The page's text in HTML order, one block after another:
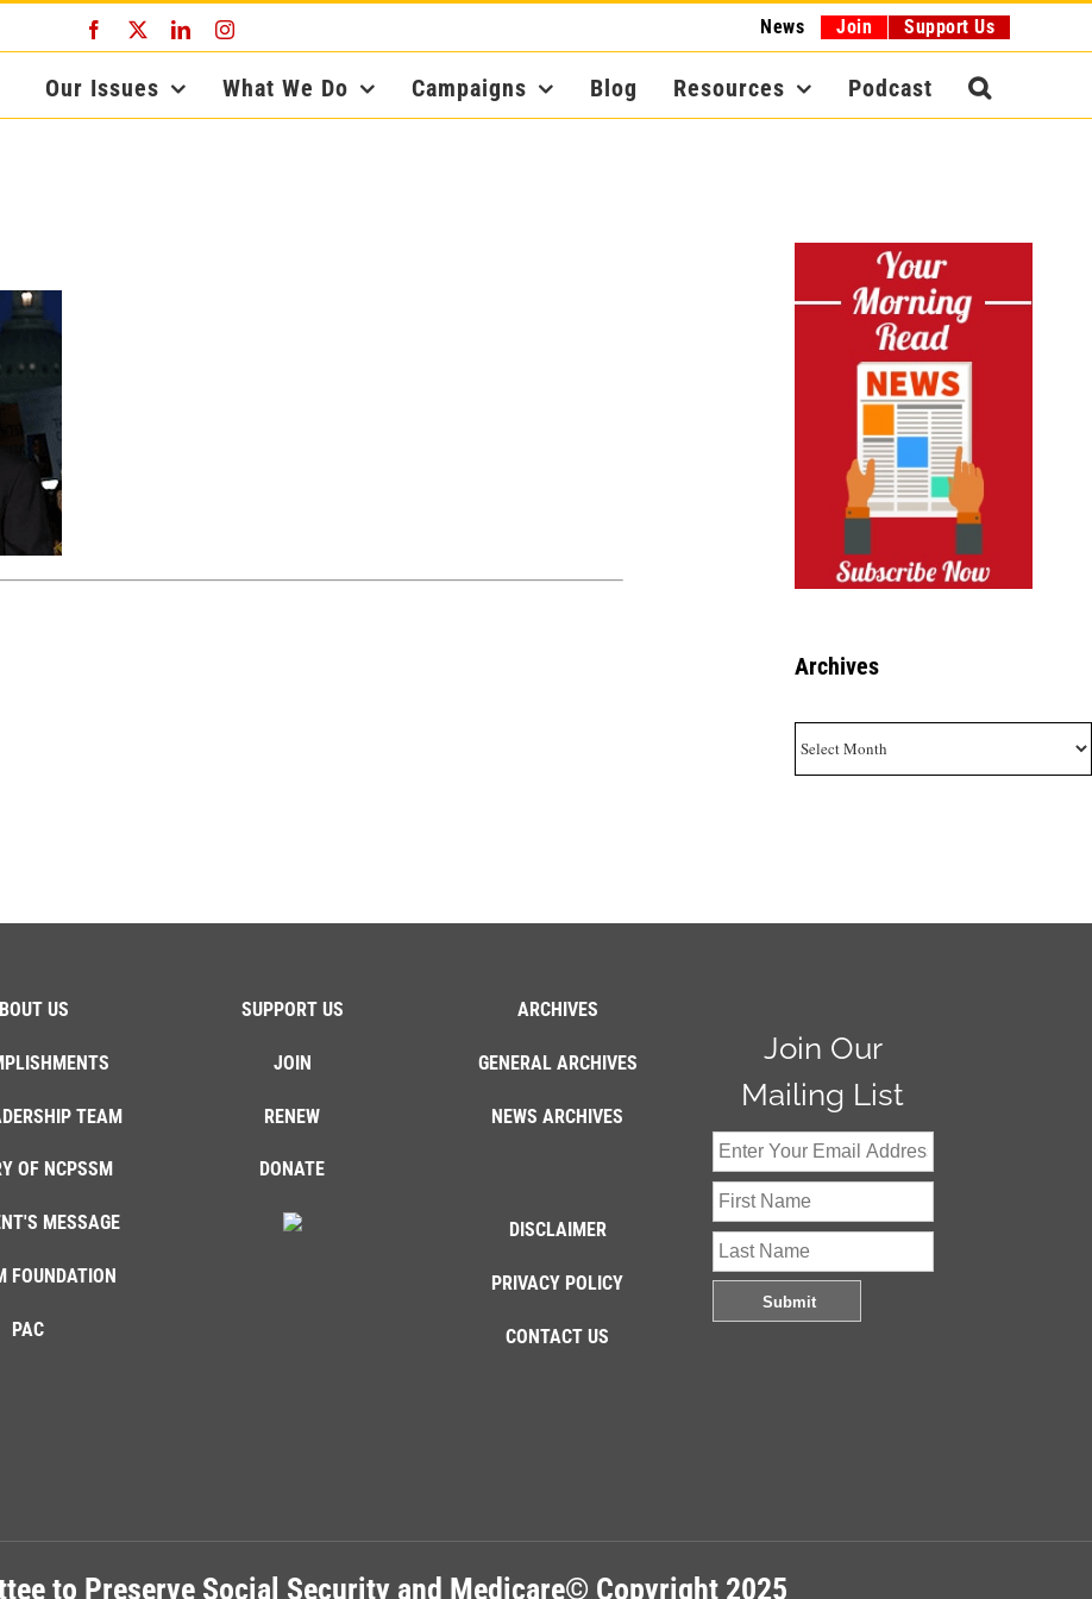
Facebook LinkedInInstagram News Join Support Us
Our Issues What We Do Campaigns Blog Resources Podcast
Archives
US
TEAM
OF NCPSSM
MESSAGE
FOUNDATION
PAC
SUPPORT US
JOIN
RENEW
DONATE
ARCHIVES
GENERAL ARCHIVES
NEWS ARCHIVES
DISCLAIMER
PRIVACY POLICY
CONTACT US
Join Our
Mailing List
to Preserve Social Security and Medicare© Copyright 2025